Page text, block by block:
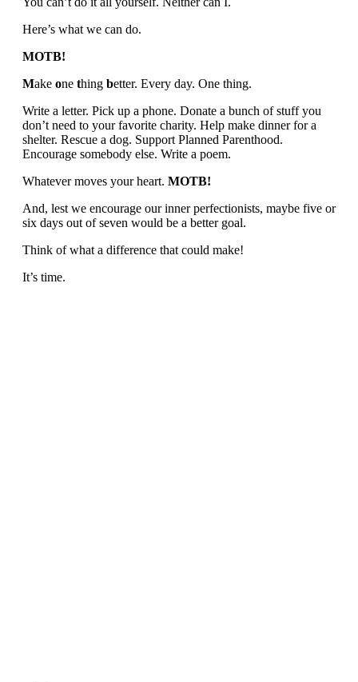
Here’s what we can do.
MOTB!
Make one thing better. Every day. One thing.
Write a letter. Pick up a phone. Donate a bunch of stuff you
don’t need to your favorite charity. Help make dinner for a
shelter. Rescue a dog. Support Planned Parenthood.
Encourage somebody else. Write a poem.
Whatever moves your heart. MOTB!
And, lest we encourage our inner perfectionists, maybe five or
six days out of seven would be a better goal.
Think of what a difference that could make!
It’s time.